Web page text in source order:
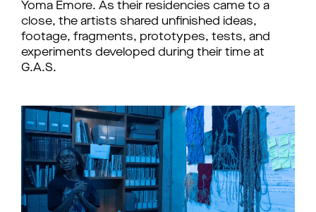
Yoma Emore. As their residencies came to a
close, the artists shared unfinished ideas,
footage, fragments, prototypes, tests, and
experiments developed during their time at
G.A.S.